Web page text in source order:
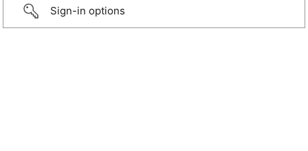
Sign-in options